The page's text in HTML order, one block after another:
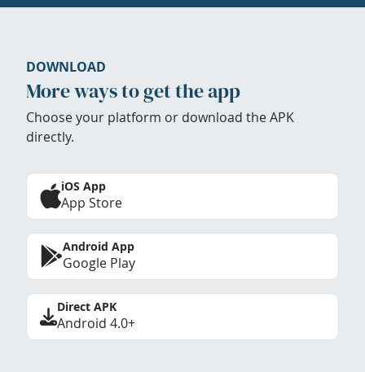
DOWNLOAD
More ways to get the app
Choose your platform or download the APK
directly.
iOS App
App Store
Android App
Google Play
Direct APK
Android 4.0+